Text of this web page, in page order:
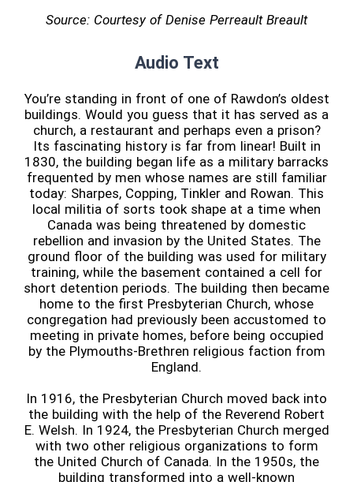
Source: Courtesy of Denise Perreault Breault
Audio Text
You’re standing in front of one of Rawdon’s oldest
buildings. Would you guess that it has served as a
church, a restaurant and perhaps even a prison?
Its fascinating history is far from linear! Built in
1830, the building began life as a military barracks
frequented by men whose names are still familiar
today: Sharpes, Copping, Tinkler and Rowan. This
local militia of sorts took shape at a time when
Canada was being threatened by domestic
rebellion and invasion by the United States. The
ground floor of the building was used for military
training, while the basement contained a cell for
short detention periods. The building then became
home to the first Presbyterian Church, whose
congregation had previously been accustomed to
meeting in private homes, before being occupied
by the Plymouths-Brethren religious faction from
England.
In 1916, the Presbyterian Church moved back into
the building with the help of the Reverend Robert
E. Welsh. In 1924, the Presbyterian Church merged
with two other religious organizations to form
the United Church of Canada. In the 1950s, the
building transformed into a well-known